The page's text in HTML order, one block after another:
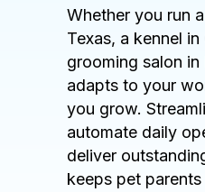
Whether you run
Texas, a kennel
grooming salon
adapts to your
you grow.
automate daily
deliver
keeps pet